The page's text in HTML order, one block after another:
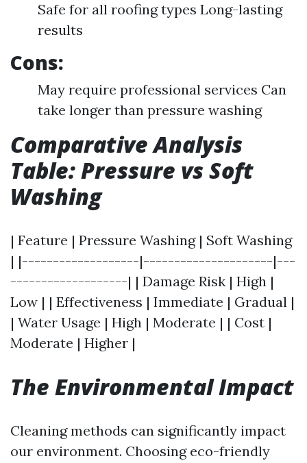
Safe for all roofing types Long-lasting
results
Cons:
May require professional services Can
take longer than pressure washing
Comparative Analysis
Table: Pressure vs Soft
Washing
| Feature | Pressure Washing | Soft Washing
| |-------------------|---------------------|---
-------------------| | Damage Risk | High |
Low | | Effectiveness | Immediate | Gradual |
| Water Usage | High | Moderate | | Cost |
Moderate | Higher |
The Environmental Impact
Cleaning methods can significantly impact
our environment. Choosing eco-friendly